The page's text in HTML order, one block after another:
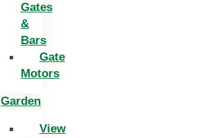
Gates
&
Bars
Gate
Motors
Garden
View